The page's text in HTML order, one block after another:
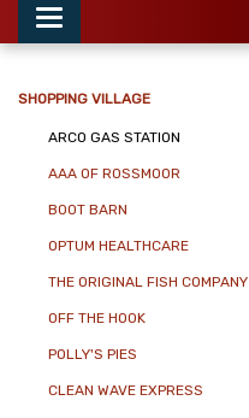
Toggle
navigation
SHOPPING VILLAGE
ARCO GAS STATION
AAA OF ROSSMOOR
BOOT BARN
OPTUM HEALTHCARE
THE ORIGINAL FISH COMPANY
OFF THE HOOK
POLLY'S PIES
CLEAN WAVE EXPRESS